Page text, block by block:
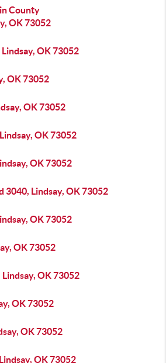
County
OK 73052
OK 73052
OK 73052
OK 73052
OK 73052
OK 73052
3040, Lindsay, OK 73052
OK 73052
OK 73052
OK 73052
OK 73052
OK 73052
OK 73052